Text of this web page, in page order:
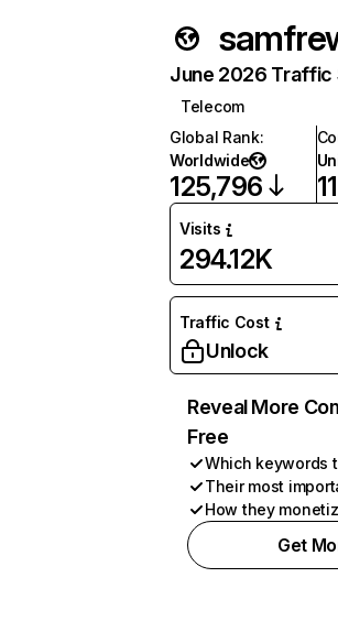
June 2026 Traffic
Telecom
Global Rank:
Worldwide
125,796
Visits
294.12K
Traffic Cost
Unlock
Reveal More
Free
Which keywords
Their most
How they
Get